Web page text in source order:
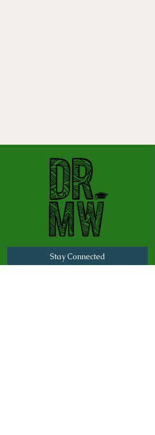
Stay Connected